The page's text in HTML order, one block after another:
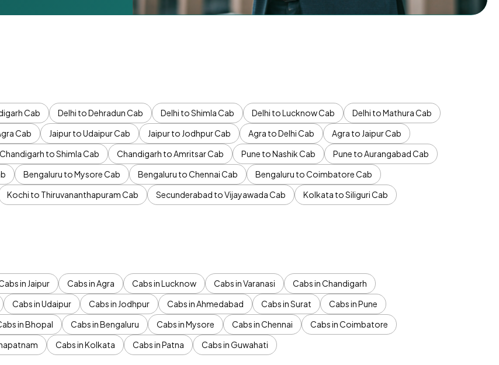
Cab Delhi to Dehradun Cab Delhi to Shimla Cab Delhi to Lucknow Cab
Delhi to Mathura Cab
Cab Jaipur to Udaipur Cab Jaipur to Jodhpur Cab Agra to Delhi Cab
Agra to Jaipur Cab
Chandigarh to Shimla Cab Chandigarh to Amritsar Cab Pune to Nashik Cab
Pune to Aurangabad Cab
Bengaluru to Mysore Cab Bengaluru to Chennai Cab
Bengaluru to Coimbatore Cab
Kochi to Thiruvananthapuram Cab Secunderabad to Vijayawada Cab
Kolkata to Siliguri Cab
in Jaipur Cabs in Agra Cabs in Lucknow Cabs in Varanasi
Cabs in Chandigarh
Cabs in Udaipur Cabs in Jodhpur Cabs in Ahmedabad Cabs in Surat
Cabs in Pune
in Bhopal Cabs in Bengaluru Cabs in Mysore Cabs in Chennai
Cabs in Coimbatore
Cabs in Kolkata Cabs in Patna Cabs in Guwahati